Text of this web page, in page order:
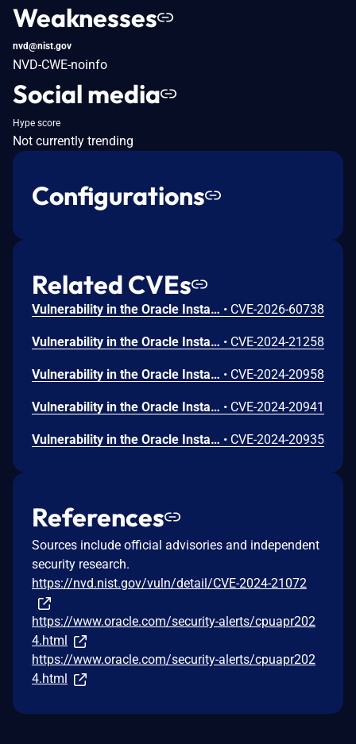
Weaknesses
nvd@nist.gov
NVD-CWE-noinfo
Social media
Hype score
Not currently trending
Configurations
Related CVEs
Vulnerability in the Oracle Installed Base product of Oracle E-Business Suite (component: Create Item Instance). Supported versions that are affected are 12.2.3-12.2.15. Easily exploitable vulnerability allows low privileged attacker with network access via HTTP to compromise Oracle Installed Base. Successful attacks of this vulnerability can result in takeover of Oracle Installed Base. CVSS 3.1 Base Score 8.8 (Confidentiality, Integrity and Availability impacts). CVSS Vector: (CVSS:3.1/AV:N/AC:L/PR:L/UI:N/S:U/C:H/I:H/A:H). • CVE-2026-60738
Vulnerability in the Oracle Installed Base product of Oracle E-Business Suite (component: User Interface). Supported versions that are affected are 12.2.3-12.2.14. Easily exploitable vulnerability allows unauthenticated attacker with network access via HTTP to compromise Oracle Installed Base. Successful attacks of this vulnerability can result in unauthorized read access to a subset of Oracle Installed Base accessible data. CVSS 3.1 Base Score 5.3 (Confidentiality impacts). CVSS Vector: (CVSS:3.1/AV:N/AC:L/PR:N/UI:N/S:U/C:L/I:N/A:N). • CVE-2024-21258
Vulnerability in the Oracle Installed Base product of Oracle E-Business Suite (component: Engineering Change Order). Supported versions that are affected are 12.2.3-12.2.13. Easily exploitable vulnerability allows low privileged attacker with network access via HTTP to compromise Oracle Installed Base. Successful attacks require human interaction from a person other than the attacker and while the vulnerability is in Oracle Installed Base, attacks may significantly impact additional products (scope change). Successful attacks of this vulnerability can result in unauthorized update, insert or delete access to some of Oracle Installed Base accessible data as well as unauthorized read access to a subset of Oracle Installed Base accessible data. CVSS 3.1 Base Score 5.4 (Confidentiality and Integrity impacts). CVSS Vector: (CVSS:3.1/AV:N/AC:L/PR:L/UI:R/S:C/C:L/I:L/A:N). • CVE-2024-20958
Vulnerability in the Oracle Installed Base product of Oracle E-Business Suite (component: HTML UI). Supported versions that are affected are 12.2.3-12.2.13. Easily exploitable vulnerability allows unauthenticated attacker with network access via HTTP to compromise Oracle Installed Base. Successful attacks require human interaction from a person other than the attacker and while the vulnerability is in Oracle Installed Base, attacks may significantly impact additional products (scope change). Successful attacks of this vulnerability can result in unauthorized update, insert or delete access to some of Oracle Installed Base accessible data as well as unauthorized read access to a subset of Oracle Installed Base accessible data. CVSS 3.1 Base Score 6.1 (Confidentiality and Integrity impacts). CVSS Vector: (CVSS:3.1/AV:N/AC:L/PR:N/UI:R/S:C/C:L/I:L/A:N). • CVE-2024-20941
Vulnerability in the Oracle Installed Base product of Oracle E-Business Suite (component: Engineering Change Order). Supported versions that are affected are 12.2.3-12.2.13. Easily exploitable vulnerability allows unauthenticated attacker with network access via HTTP to compromise Oracle Installed Base. Successful attacks require human interaction from a person other than the attacker and while the vulnerability is in Oracle Installed Base, attacks may significantly impact additional products (scope change). Successful attacks of this vulnerability can result in unauthorized update, insert or delete access to some of Oracle Installed Base accessible data as well as unauthorized read access to a subset of Oracle Installed Base accessible data. CVSS 3.1 Base Score 6.1 (Confidentiality and Integrity impacts). CVSS Vector: (CVSS:3.1/AV:N/AC:L/PR:N/UI:R/S:C/C:L/I:L/A:N). • CVE-2024-20935
References
Sources include official advisories and independent
security research.
https://nvd.nist.gov/vuln/detail/CVE-2024-21072
https://www.oracle.com/security-alerts/cpuapr202
4.html
https://www.oracle.com/security-alerts/cpuapr202
4.html